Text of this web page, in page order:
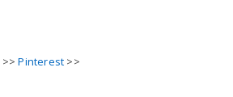
>>Pinterest >>